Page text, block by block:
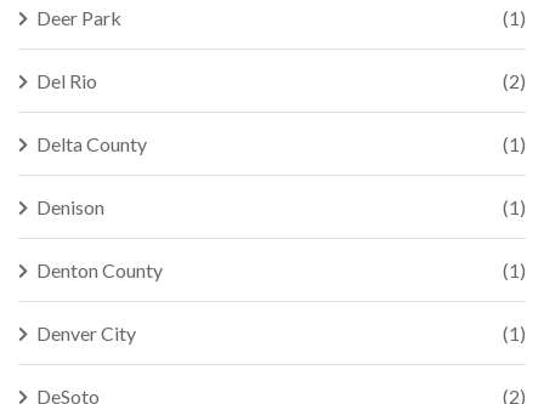
Deer Park (1)
Del Rio (2)
Delta County (1)
Denison (1)
Denton County (1)
Denver City (1)
DeSoto (2)